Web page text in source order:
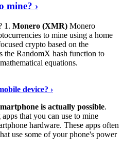
mine? ›
1. Monero (XMR) Monero
to mine using a home
crypto based on the
the RandomX hash function to
equations.
device? ›
is actually possible.
that you can use to mine
hardware. These apps often
use some of your phone's power